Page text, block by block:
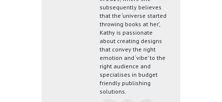
subsequently believes
that the ‘universe started
throwing books at her’,
Kathy is passionate
about creating designs
that convey the right
emotion and ‘vibe’ to the
right audience and
specialises in budget
friendly publishing
solutions.